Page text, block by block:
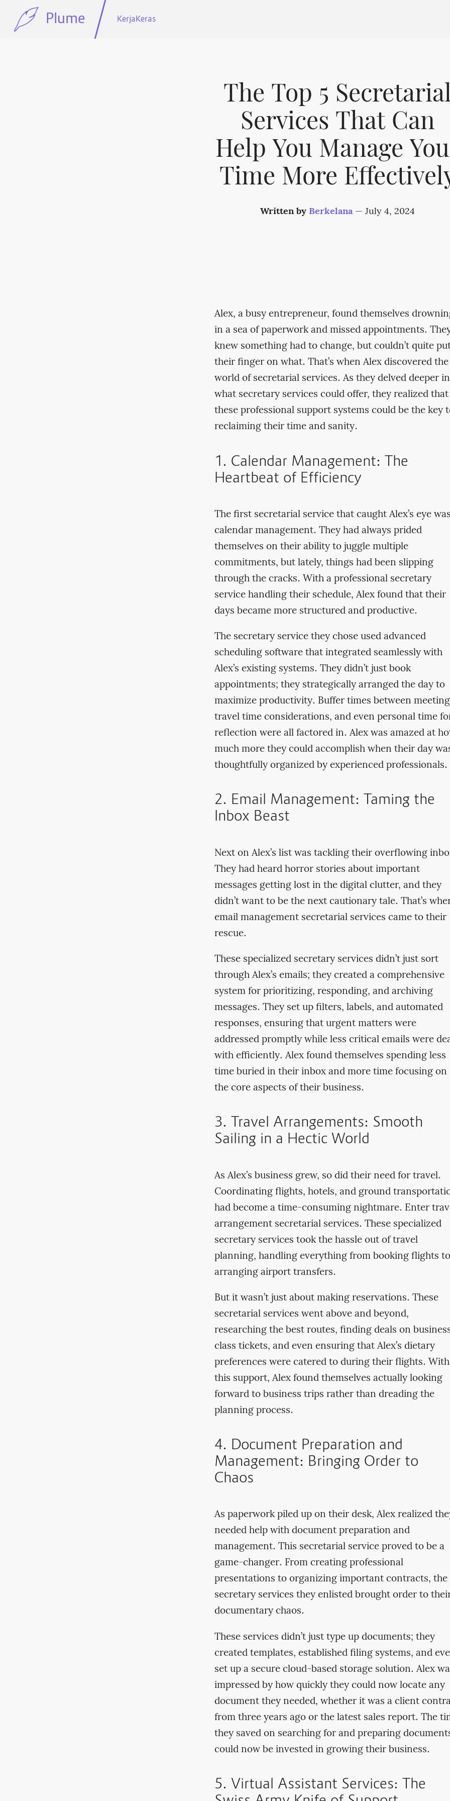
Plume KerjaKeras
The Top 5
Services That Can
Help You Manage
Time More
Written by Berkelana — July 4, 2024
Alex, a busy entrepreneur, found themselves
in a sea of paperwork and missed appointments.
knew something had to change, but couldn’t quite
their finger on what. That’s when Alex discovered the
world of secretarial services. As they delved deeper
what secretary services could offer, they realized that
these professional support systems could be the key
reclaiming their time and sanity.
1. Calendar Management: The
Heartbeat of Efficiency
The first secretarial service that caught Alex’s eye
calendar management. They had always prided
themselves on their ability to juggle multiple
commitments, but lately, things had been slipping
through the cracks. With a professional secretary
service handling their schedule, Alex found that their
days became more structured and productive.
The secretary service they chose used advanced
scheduling software that integrated seamlessly with
Alex’s existing systems. They didn’t just book
appointments; they strategically arranged the day to
maximize productivity. Buffer times between
travel time considerations, and even personal time
reflection were all factored in. Alex was amazed at
much more they could accomplish when their day
thoughtfully organized by experienced professionals.
2. Email Management: Taming the
Inbox Beast
Next on Alex’s list was tackling their overflowing
They had heard horror stories about important
messages getting lost in the digital clutter, and they
didn’t want to be the next cautionary tale. That’s
email management secretarial services came to their
rescue.
These specialized secretary services didn’t just sort
through Alex’s emails; they created a comprehensive
system for prioritizing, responding, and archiving
messages. They set up filters, labels, and automated
responses, ensuring that urgent matters were
addressed promptly while less critical emails were
with efficiently. Alex found themselves spending less
time buried in their inbox and more time focusing on
the core aspects of their business.
3. Travel Arrangements: Smooth
Sailing in a Hectic World
As Alex’s business grew, so did their need for travel.
Coordinating flights, hotels, and ground
had become a time-consuming nightmare. Enter
arrangement secretarial services. These specialized
secretary services took the hassle out of travel
planning, handling everything from booking flights to
arranging airport transfers.
But it wasn’t just about making reservations. These
secretarial services went above and beyond,
researching the best routes, finding deals on
class tickets, and even ensuring that Alex’s dietary
preferences were catered to during their flights. With
this support, Alex found themselves actually looking
forward to business trips rather than dreading the
planning process.
4. Document Preparation and
Management: Bringing Order to
Chaos
As paperwork piled up on their desk, Alex realized
needed help with document preparation and
management. This secretarial service proved to be a
game-changer. From creating professional
presentations to organizing important contracts, the
secretary services they enlisted brought order to
documentary chaos.
These services didn’t just type up documents; they
created templates, established filing systems, and
set up a secure cloud-based storage solution. Alex
impressed by how quickly they could now locate any
document they needed, whether it was a client
from three years ago or the latest sales report. The
they saved on searching for and preparing
could now be invested in growing their business.
5. Virtual Assistant Services: The